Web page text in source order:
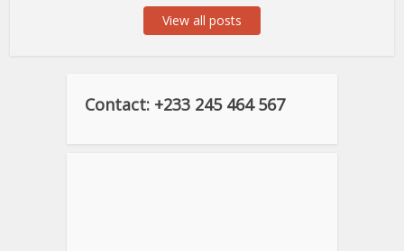
View all posts
Contact: +233 245 464 567